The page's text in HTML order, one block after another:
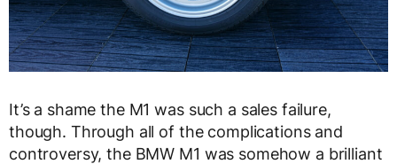
It’s a shame the M1 was such a sales failure,
though. Through all of the complications and
controversy, the BMW M1 was somehow a brilliant